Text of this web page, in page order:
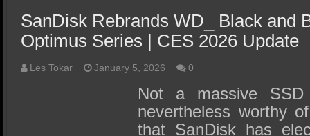
SSD Benefits
SSD Components
SSD Boot Times Explained
SSD Performance and Purchase
SSD Migration
SanDisk Rebrands WD_ Black and
Optimus Series | CES 2026 Update
Les Tokar January 5, 2026 0
Not a massive SSD
nevertheless worthy
that SanDisk has